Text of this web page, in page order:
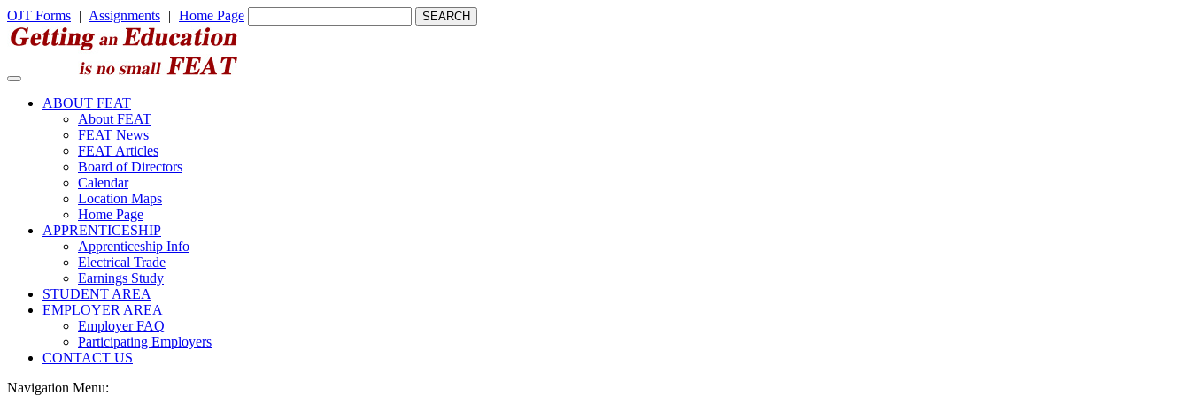
OJT Forms | Assignments | Home Page
ABOUT FEAT
About FEAT
FEAT News
FEAT Articles
Board of Directors
Calendar
Location Maps
Home Page
APPRENTICESHIP
Apprenticeship Info
Electrical Trade
Earnings Study
STUDENT AREA
EMPLOYER AREA
Employer FAQ
Participating Employers
CONTACT US
Navigation Menu: